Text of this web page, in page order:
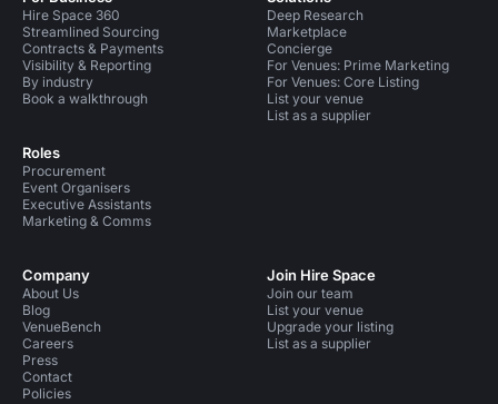
Hire Space 360
Streamlined Sourcing
Contracts & Payments
Visibility & Reporting
By industry
Book a walkthrough
Roles
Procurement
Event Organisers
Executive Assistants
Marketing & Comms
Deep Research
Marketplace
Concierge
For Venues: Prime Marketing
For Venues: Core Listing
List your venue
List as a supplier
Company
About Us
Blog
VenueBench
Careers
Press
Contact
Policies
Join Hire Space
Join our team
List your venue
Upgrade your listing
List as a supplier